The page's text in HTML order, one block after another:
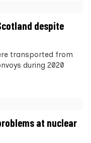
despite
transported from
during 2020
at nuclear